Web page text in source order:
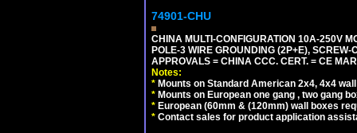
74901-CHU
CHINA MULTI-CONFIGURATION 10A-250V
POLE-3 WIRE GROUNDING (2P+E),
APPROVALS = CHINA CCC. CERT. = CE
Notes:
* Mounts on Standard American 2x4, 4x4
* Mounts on European one gang , two gang
* European (60mm & (120mm) wall boxes
* Contact sales for product application